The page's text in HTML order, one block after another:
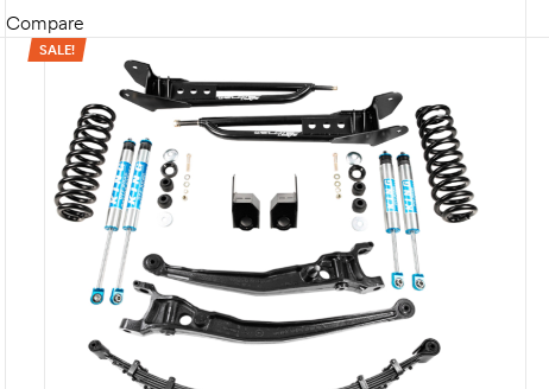
SELECT OPTIONS
Compare
SALE!